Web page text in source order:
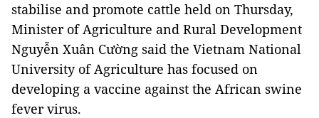
stabilise and promote cattle held on Thursday,
Minister of Agriculture and Rural Development
Nguyễn Xuân Cường said the Vietnam National
University of Agriculture has focused on
developing a vaccine against the African swine
fever virus.